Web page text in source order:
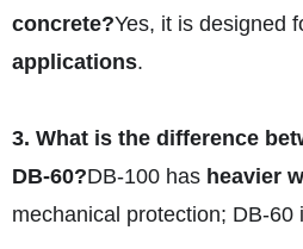
concrete?Yes, it is designed
applications.
3. What is the difference
DB‑60?DB‑100 has heavier
mechanical protection; DB‑60